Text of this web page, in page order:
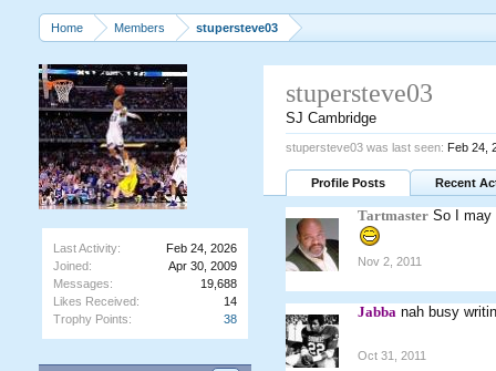
Home Members stupersteve03
Last Activity:
Feb 24, 2026
Joined:
Apr 30, 2009
Messages:
19,688
Likes Received:
14
Trophy Points:
38
stupersteve03
SJ Cambridge
stupersteve03 was last seen: Feb 24,
Profile Posts Recent
Tartmaster So I may
Nov 2, 2011
Jabba nah busy
Oct 31, 2011